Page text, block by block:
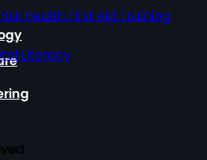
Health First Aid Training
Literacy